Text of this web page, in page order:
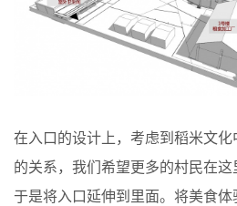
在入口的设计上，考虑到稻米文
的关系，我们希望更多的村民在这
于是将入口延伸到里面。将美食